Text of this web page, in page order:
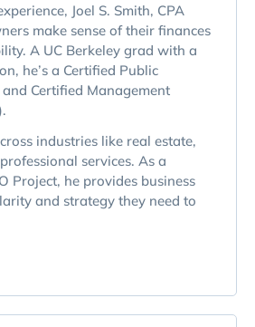
Joel S. Smith, CPA
make sense of their finances
A UC Berkeley grad with a
he’s a Certified Public
Certified Management
industries like real estate,
services. As a
Project, he provides business
and strategy they need to